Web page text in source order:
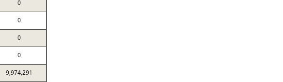
0
0
0
0
9,974,291